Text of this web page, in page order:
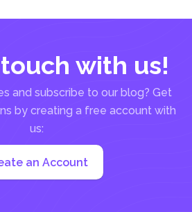
with us!
and subscribe to our blog? Get
by creating a free account with
us:
an Account